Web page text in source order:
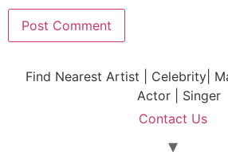
Find Nearest Artist | Celebrity|
Actor | Singer
Contact Us